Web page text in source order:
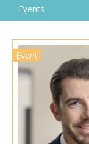
Events
Event